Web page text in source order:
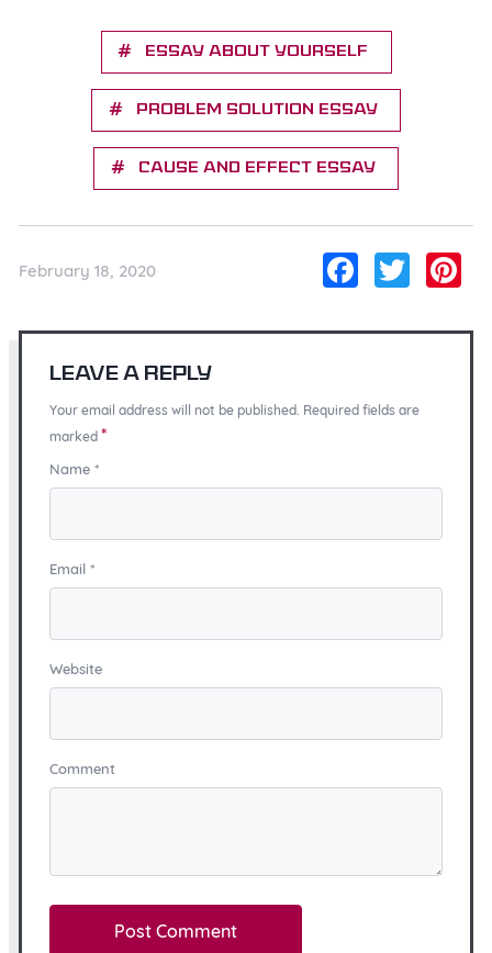
Essay about yourself
Problem solution essay
Cause and effect essay
February 18, 2020
Leave a Reply
Your email address will not be published. Required fields are
marked *
Name *
Email *
Website
Comment